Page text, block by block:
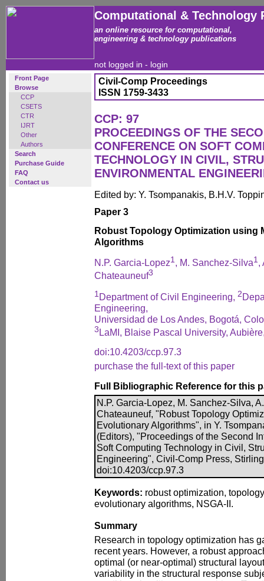
Computational & Technology
an online resource for computational,
engineering & technology publications
not logged in - login
Front Page
Browse
CCP
CSETS
CTR
IJRT
Other
Authors
Search
Purchase Guide
FAQ
Contact us
Civil-Comp Proceedings
ISSN 1759-3433
CCP: 97
PROCEEDINGS OF THE
CONFERENCE ON SOFT
TECHNOLOGY IN CIVIL,
ENVIRONMENTAL
Edited by: Y. Tsompanakis, B.H.V.
Paper 3
Robust Topology Optimization using
Algorithms
N.P. Garcia-Lopez1, M. Sanchez-Silva1,
Chateauneuf3
1 Department of Civil Engineering, 2
Engineering,
Universidad de Los Andes, Bogotá,
3 LaMI, Blaise Pascal University,
doi:10.4203/ccp.97.3
purchase the full-text of this paper
Full Bibliographic Reference for this
N.P. Garcia-Lopez, M. Sanchez-Silva,
Chateauneuf, "Robust Topology
Evolutionary Algorithms", in Y.
(Editors), "Proceedings of the Second
Soft Computing Technology in Civil,
Engineering", Civil-Comp Press,
doi:10.4203/ccp.97.3
Keywords: robust optimization,
evolutionary algorithms, NSGA-II.
Summary
Research in topology optimization has
recent years. However, a robust
optimal (or near-optimal) structural
variability in the structural response